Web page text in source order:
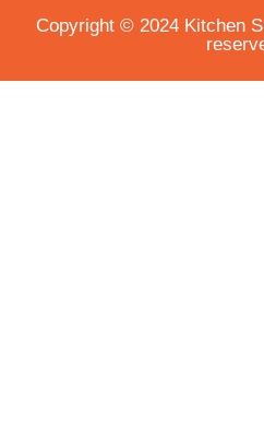
Copyright © 2024 Kitchen